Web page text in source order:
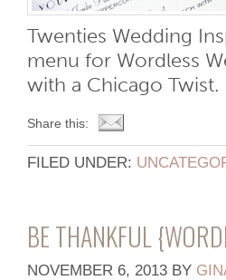
Twenties Wedding
menu for Wordless
with a Chicago Twist.
Share this:
FILED UNDER:
BE THANKFUL
NOVEMBER 6, 2013 BY